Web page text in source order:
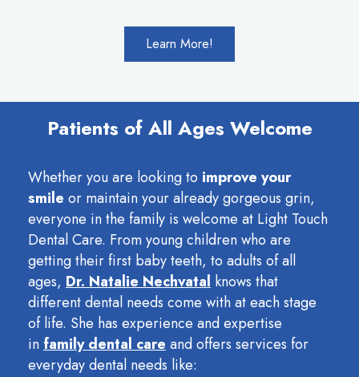
Learn More!
Patients of All Ages Welcome
Whether you are looking to improve your
smile or maintain your already gorgeous grin,
everyone in the family is welcome at Light Touch
Dental Care. From young children who are
getting their first baby teeth, to adults of all
ages, Dr. Natalie Nechvatal knows that
different dental needs come with at each stage
of life. She has experience and expertise
infamily dental careand offers services for
everyday dental needs like: